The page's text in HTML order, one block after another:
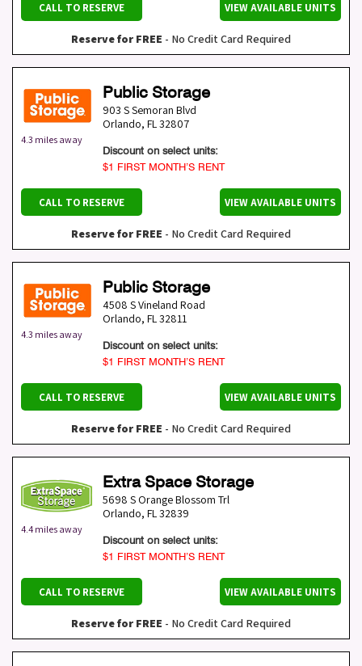
CALL TO RESERVE VIEW AVAILABLE UNITS
Reserve for FREE - No Credit Card Required
4.3 miles away
Public Storage
903 S Semoran Blvd
Orlando, FL32807
Discount on select units:
$1 FIRST MONTH’S RENT
CALL TO RESERVE VIEW AVAILABLE UNITS
Reserve for FREE - No Credit Card Required
4.3 miles away
Public Storage
4508 S Vineland Road
Orlando, FL32811
Discount on select units:
$1 FIRST MONTH’S RENT
CALL TO RESERVE VIEW AVAILABLE UNITS
Reserve for FREE - No Credit Card Required
4.4 miles away
Extra Space Storage
5698 S Orange Blossom Trl
Orlando, FL32839
Discount on select units:
$1 FIRST MONTH’S RENT
CALL TO RESERVE VIEW AVAILABLE UNITS
Reserve for FREE - No Credit Card Required